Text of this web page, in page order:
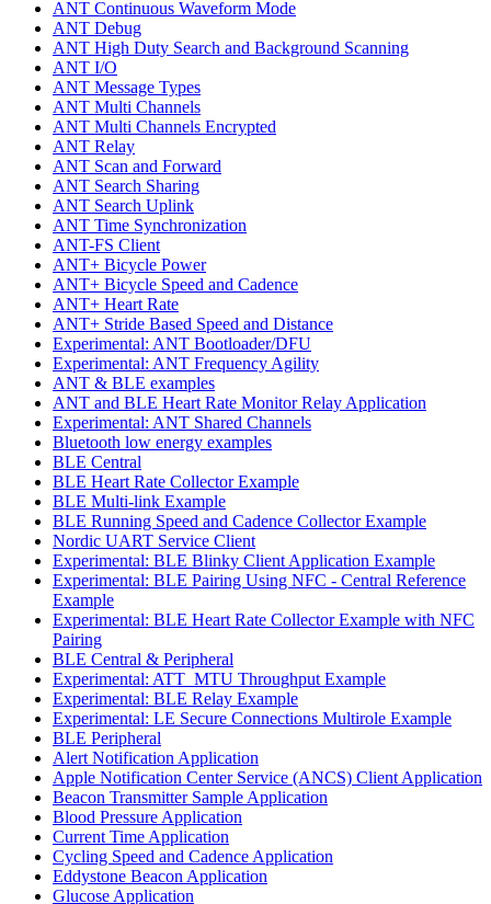
ANT Continuous Waveform Mode
ANT Debug
ANT High Duty Search and Background Scanning
ANT I/O
ANT Message Types
ANT Multi Channels
ANT Multi Channels Encrypted
ANT Relay
ANT Scan and Forward
ANT Search Sharing
ANT Search Uplink
ANT Time Synchronization
ANT-FS Client
ANT+ Bicycle Power
ANT+ Bicycle Speed and Cadence
ANT+ Heart Rate
ANT+ Stride Based Speed and Distance
Experimental: ANT Bootloader/DFU
Experimental: ANT Frequency Agility
ANT & BLE examples
ANT and BLE Heart Rate Monitor Relay Application
Experimental: ANT Shared Channels
Bluetooth low energy examples
BLE Central
BLE Heart Rate Collector Example
BLE Multi-link Example
BLE Running Speed and Cadence Collector Example
Nordic UART Service Client
Experimental: BLE Blinky Client Application Example
Experimental: BLE Pairing Using NFC - Central Reference
Example
Experimental: BLE Heart Rate Collector Example with NFC
Pairing
BLE Central & Peripheral
Experimental: ATT_MTU Throughput Example
Experimental: BLE Relay Example
Experimental: LE Secure Connections Multirole Example
BLE Peripheral
Alert Notification Application
Apple Notification Center Service (ANCS) Client Application
Beacon Transmitter Sample Application
Blood Pressure Application
Current Time Application
Cycling Speed and Cadence Application
Eddystone Beacon Application
Glucose Application